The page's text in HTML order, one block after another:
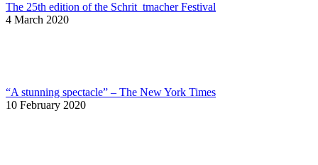
The 25th edition of the Schrit_tmacher Festival
4 March 2020
“A stunning spectacle” – The New York Times
10 February 2020